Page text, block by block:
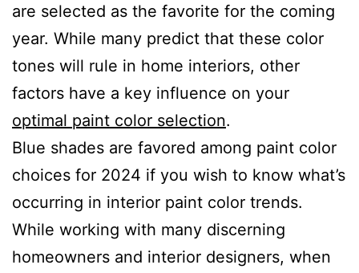
are selected as the favorite for the coming
year. While many predict that these color
tones will rule in home interiors, other
factors have a key influence on your
optimal paint color selection.
Blue shades are favored among paint color
choices for 2024 if you wish to know what’s
occurring in interior paint color trends.
While working with many discerning
homeowners and interior designers, when